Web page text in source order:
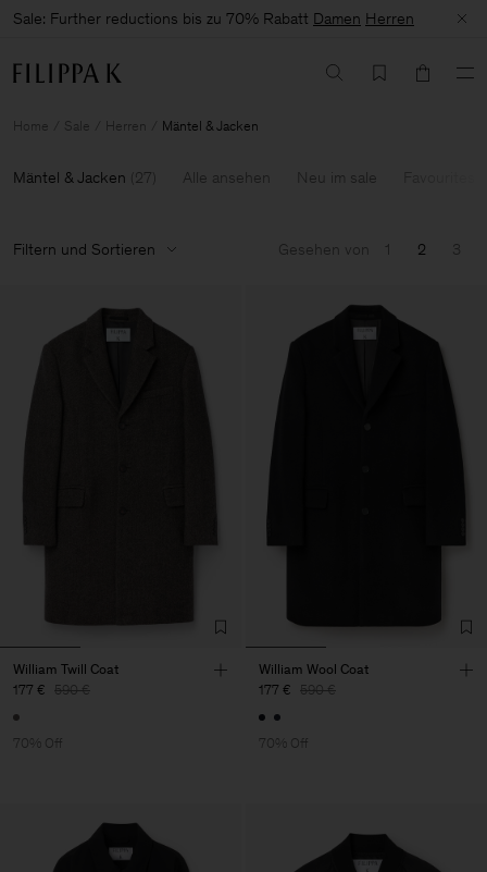
Sale: Further reductions bis zu 70% Rabatt Damen Herren
Home Sale Herren Mäntel & Jacken
Mäntel & Jacken (27) Alle ansehen Neu im sale
Filtern und Sortieren Gesehen von 1 2 3
William Twill Coat
177 € 590 €
70% Off
William Wool Coat
177 € 590 €
70% Off